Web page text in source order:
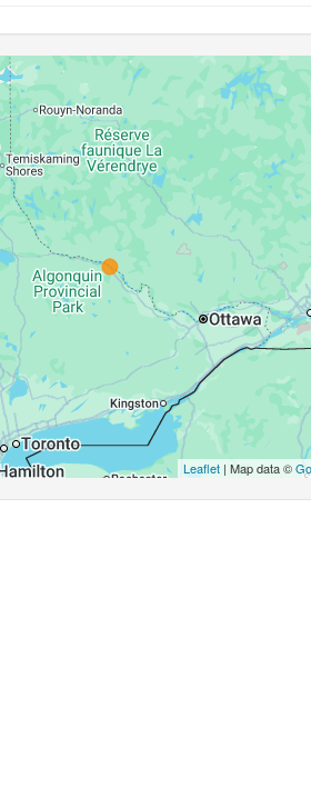
Leaflet| Map data ©